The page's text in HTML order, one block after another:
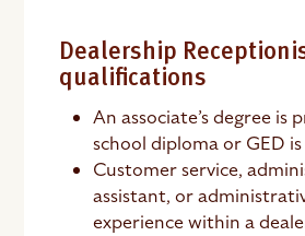
Dealership
qualifications
An associate’s degree is
school diploma or GED
Customer service,
assistant, or
experience within a